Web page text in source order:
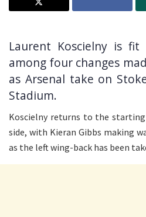
Laurent Koscielny is
among four changes
as Arsenal take on
Stadium.
Koscielny returns to the starting
side, with Kieran Gibbs making
as the left wing-back has been